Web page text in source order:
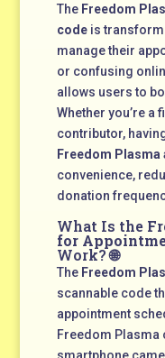
The Freedom
codeis
manage their
or confusing
allows users to
Whether you’re
contributor,
Freedom Plasma
convenience,
donation
What Is the
for
Work? 🌐
The Freedom
scannable code
appointment
Freedom Plasma
smartphone